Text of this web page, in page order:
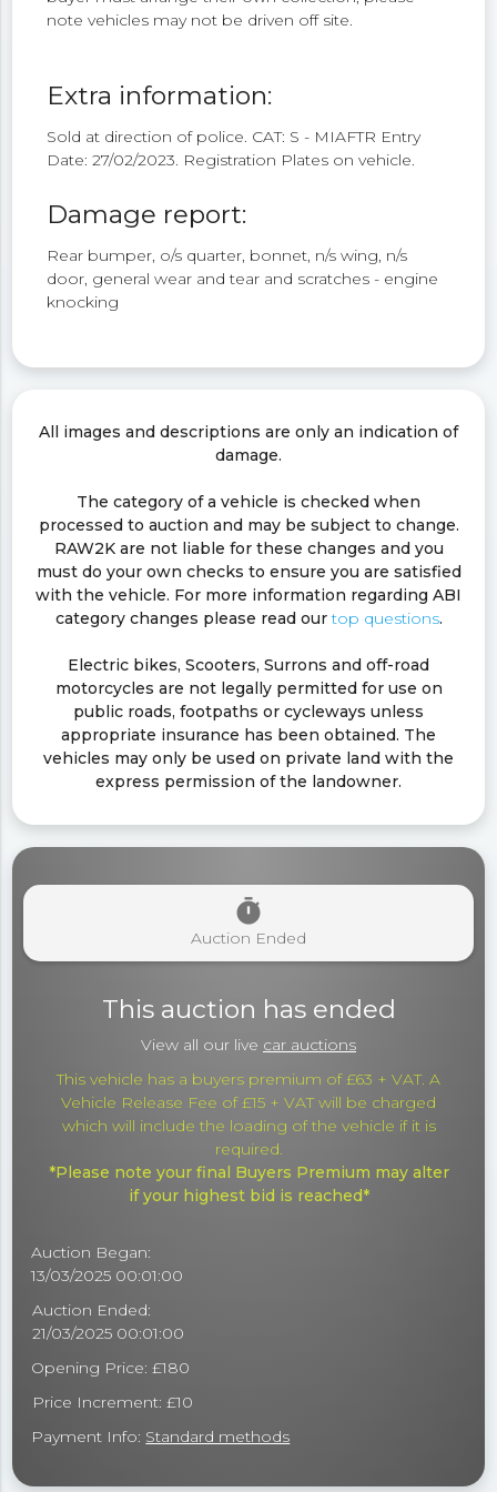
note vehicles may not be driven off site.
Extra information:
Sold at direction of police. CAT: S - MIAFTR Entry
Date: 27/02/2023. Registration Plates on vehicle.
Damage report:
Rear bumper, o/s quarter, bonnet, n/s wing, n/s
door, general wear and tear and scratches - engine
knocking
All images and descriptions are only an indication of
damage.
The category of a vehicle is checked when
processed to auction and may be subject to change.
RAW2K are not liable for these changes and you
must do your own checks to ensure you are satisfied
with the vehicle. For more information regarding ABI
category changes please read ourtop questions.
Electric bikes, Scooters, Surrons and off-road
motorcycles are not legally permitted for use on
public roads, footpaths or cycleways unless
appropriate insurance has been obtained. The
vehicles may only be used on private land with the
express permission of the landowner.
timer
Auction Ended
This auction has ended
View all our live car auctions
This vehicle has a buyers premium of £63 + VAT. A
Vehicle Release Fee of £15 + VAT will be charged
which will include the loading of the vehicle if it is
required.
*Please note your final Buyers Premium may alter
if your highest bid is reached*
Auction Began:
13/03/2025 00:01:00
Auction Ended:
21/03/2025 00:01:00
Opening Price: £180
Price Increment: £10
Payment Info: Standard methods